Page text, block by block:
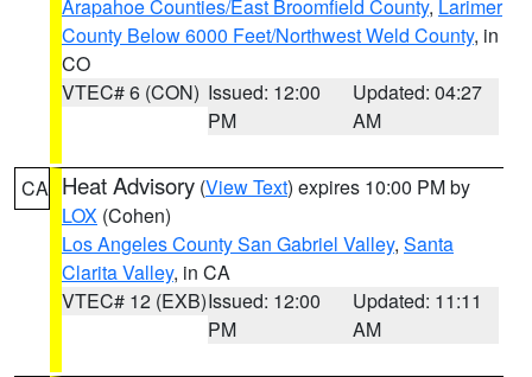
Arapahoe Counties/East Broomfield County, Larimer
County Below 6000 Feet/Northwest Weld County, in
CO
VTEC# 6 (CON) Issued: 12:00
PM
Updated: 04:27
AM
CA Heat Advisory (View Text) expires 10:00 PM by
LOX (Cohen)
Los Angeles County San Gabriel Valley, Santa
Clarita Valley, in CA
VTEC# 12 (EXB)Issued: 12:00
PM
Updated: 11:11
AM